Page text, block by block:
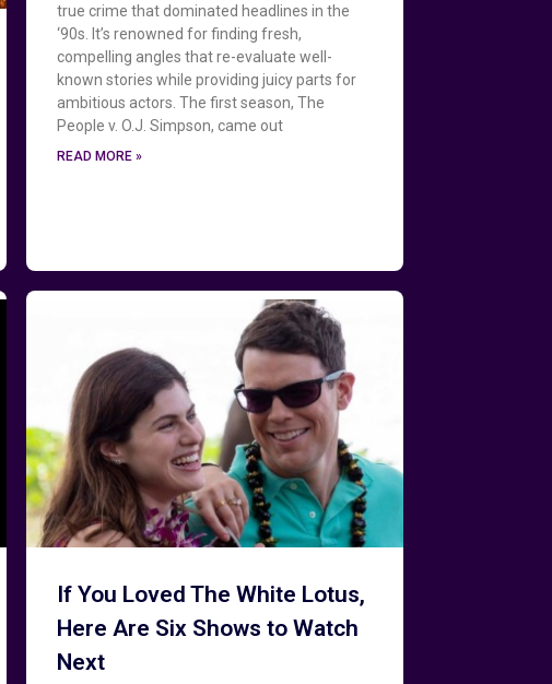
true crime that dominated headlines in the
‘90s. It’s renowned for finding fresh,
compelling angles that re-evaluate well-
known stories while providing juicy parts for
ambitious actors. The first season, The
People v. O.J. Simpson, came out
READ MORE »
If You Loved The White Lotus,
Here Are Six Shows to Watch
Next